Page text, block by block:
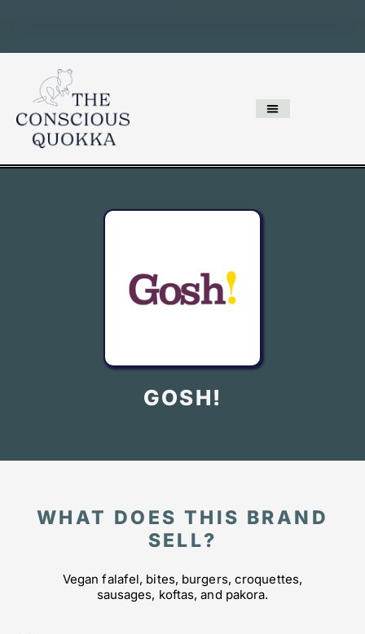
GOSH!
WHAT DOES THIS BRAND
SELL?
Vegan falafel, bites, burgers, croquettes,
sausages, koftas, and pakora.